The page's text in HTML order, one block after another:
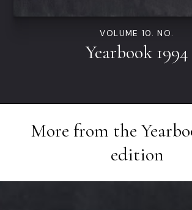
VOLUME 10. NO.
Yearbook 1994
More from the
edition